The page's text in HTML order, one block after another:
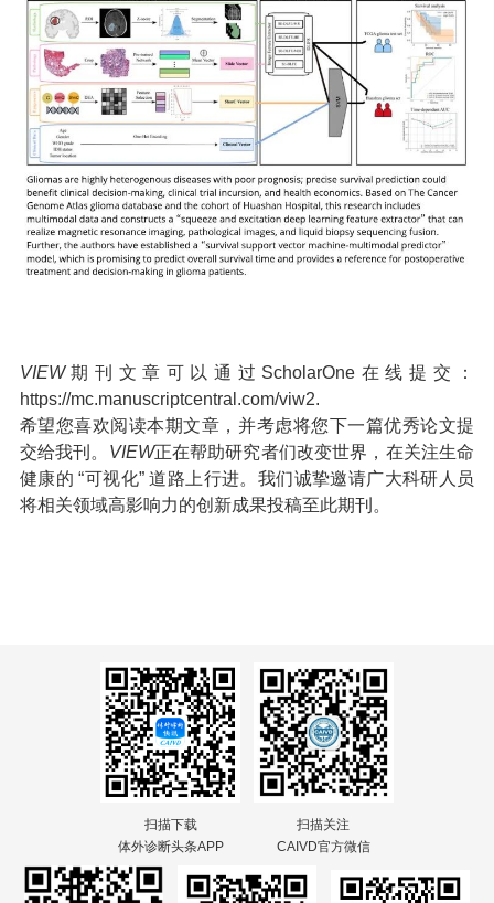
VIEW期刊文章可以通过ScholarOne在线提交：
https://mc.manuscriptcentral.com/viw2.
希望您喜欢阅读本期文章，并考虑将您下一篇优秀论文提
交给我刊。 VIEW正在帮助研究者们改变世界，在关注生命
健康的 “可视化” 道路上行进。我们诚挚邀请广大科研人员
将相关领域高影响力的创新成果投稿至此期刊。
扫描下载
体外诊断头条APP
扫描关注
CAIVD官方微信